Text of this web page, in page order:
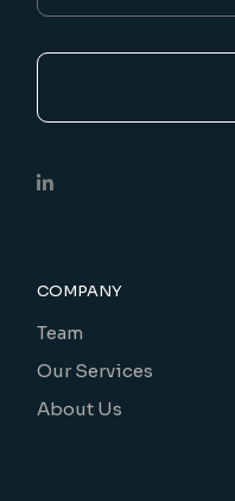
COMPANY
Team
Our Services
About Us